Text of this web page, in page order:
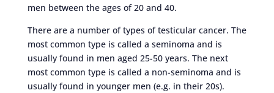
men between the ages of 20 and 40.
There are a number of types of testicular cancer. The
most common type is called a seminoma and is
usually found in men aged 25-50 years. The next
most common type is called a non-seminoma and is
usually found in younger men (e.g. in their 20s).